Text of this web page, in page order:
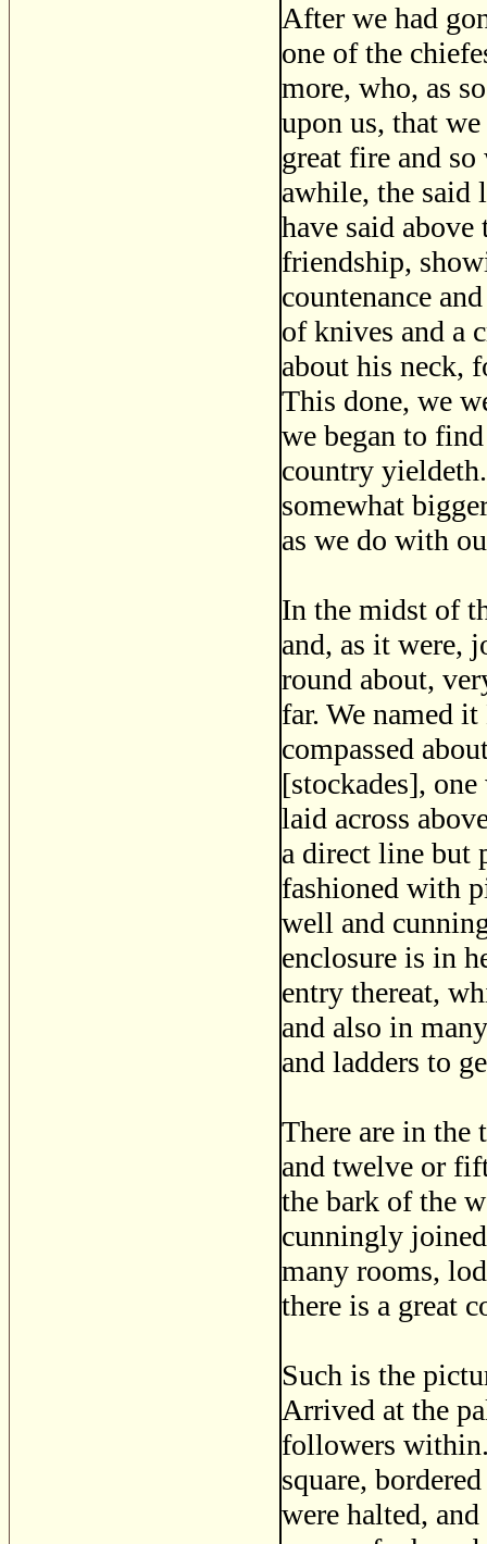
After we had
one of the
more, who, as
upon us, that
great fire and
awhile, the said
have said
friendship,
countenance
of knives and a
about his neck,
This done, we
we began to
country
somewhat
as we do with
In the midst of
and, as it were,
round about,
far. We named
compassed
[stockades],
laid across
a direct line but
fashioned with
well and
enclosure is in
entry thereat,
and also in
and ladders to
There are in the
and twelve or
the bark of the
cunningly
many rooms,
there is a great
Such is the
Arrived at the
followers within.
square,
were halted,